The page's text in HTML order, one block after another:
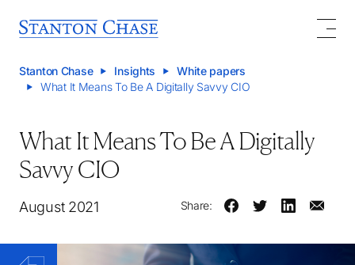
Stanton Chase Insights
White papers
What It Means To Be A Digitally Savvy CIO
What It Means To Be A Digitally
Savvy CIO
August 2021 Share: